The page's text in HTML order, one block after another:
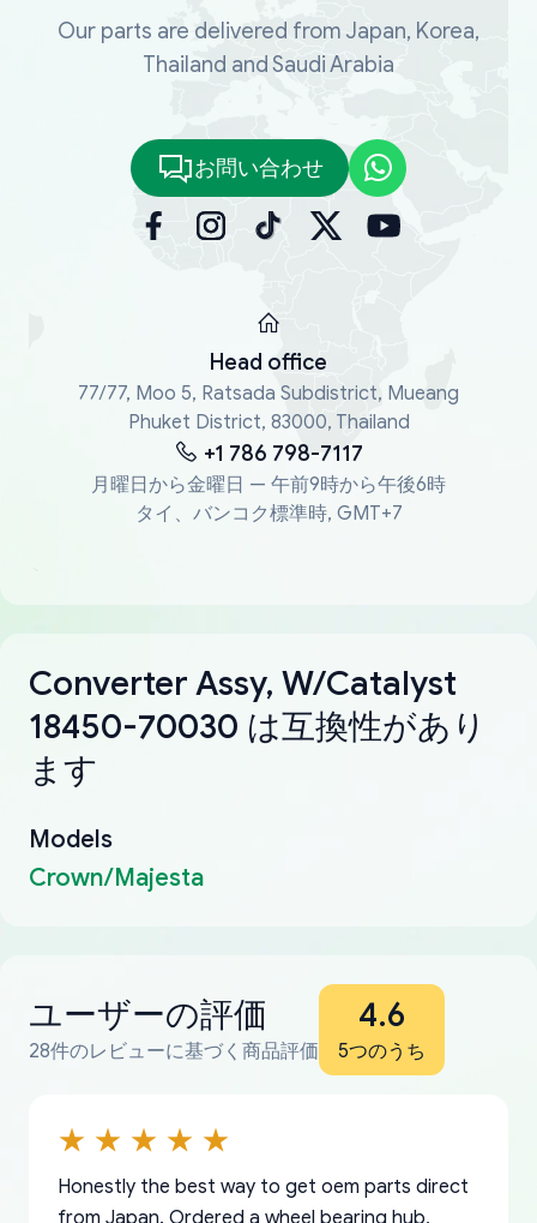
Our parts are delivered from Japan, Korea,
Thailand and Saudi Arabia
お問い合わせ
Head office
77/77, Moo 5, Ratsada Subdistrict, Mueang
Phuket District, 83000, Thailand
+1 786 798-7117
月曜日から金曜日 — 午前9時から午後6時
タイ、バンコク標準時, GMT+7
Converter Assy, W/Catalyst
18450-70030 は互換性があり
ます
Models
Crown/Majesta
ユーザーの評価
28件のレビューに基づく商品評価
4.6
5つのうち
Honestly the best way to get oem parts direct
from Japan. Ordered a wheel bearing hub,